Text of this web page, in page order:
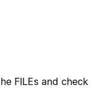
FILEs and check